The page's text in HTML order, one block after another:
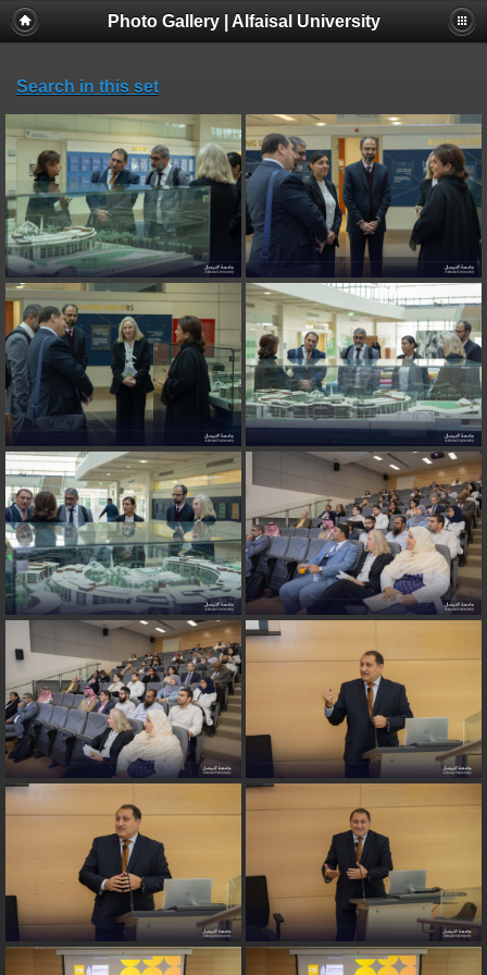
Photo Gallery | Alfaisal University
Search in this set